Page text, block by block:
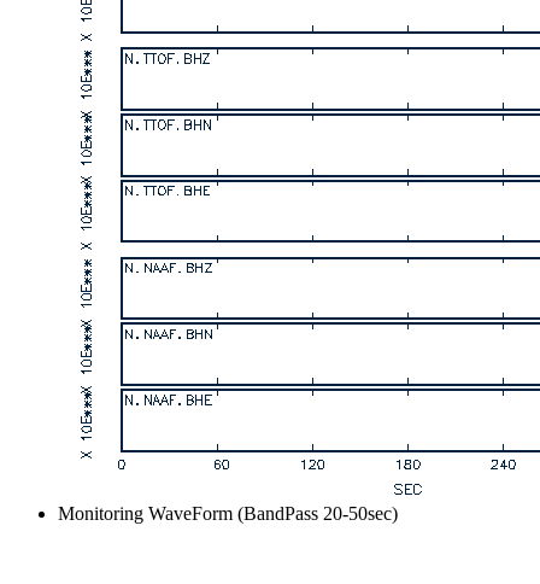
Monitoring WaveForm (BandPass 20-50sec)